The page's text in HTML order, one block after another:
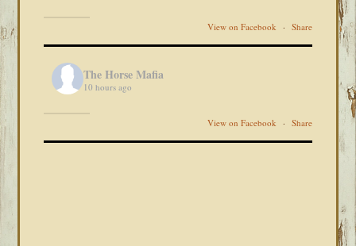
View on Facebook · Share
The Horse Mafia
10 hours ago
View on Facebook · Share